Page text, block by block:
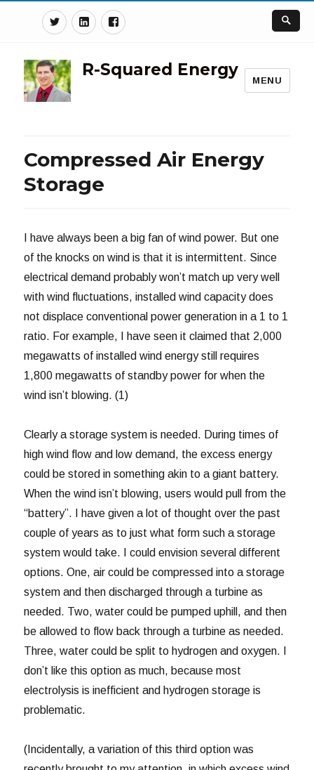
TwitterLinkedinFacebook
R-Squared Energy
MENU
Compressed Air Energy
Storage
I have always been a big fan of wind power. But one
of the knocks on wind is that it is intermittent. Since
electrical demand probably won’t match up very well
with wind fluctuations, installed wind capacity does
not displace conventional power generation in a 1 to 1
ratio. For example, I have seen it claimed that 2,000
megawatts of installed wind energy still requires
1,800 megawatts of standby power for when the
wind isn’t blowing. (1)
Clearly a storage system is needed. During times of
high wind flow and low demand, the excess energy
could be stored in something akin to a giant battery.
When the wind isn’t blowing, users would pull from the
“battery”. I have given a lot of thought over the past
couple of years as to just what form such a storage
system would take. I could envision several different
options. One, air could be compressed into a storage
system and then discharged through a turbine as
needed. Two, water could be pumped uphill, and then
be allowed to flow back through a turbine as needed.
Three, water could be split to hydrogen and oxygen. I
don’t like this option as much, because most
electrolysis is inefficient and hydrogen storage is
problematic.
(Incidentally, a variation of this third option was